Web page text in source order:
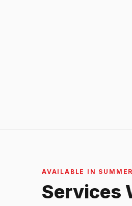
AVAILABLE IN
Services